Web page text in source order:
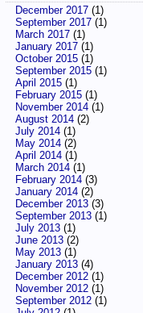
December 2017(1)
September 2017(1)
March 2017(1)
January 2017(1)
October 2015(1)
September 2015(1)
April 2015(1)
February 2015(1)
November 2014(1)
August 2014(2)
July 2014(1)
May 2014(2)
April 2014(1)
March 2014(1)
February 2014(3)
January 2014(2)
December 2013(3)
September 2013(1)
July 2013(1)
June 2013(2)
May 2013(1)
January 2013(4)
December 2012(1)
November 2012(1)
September 2012(1)